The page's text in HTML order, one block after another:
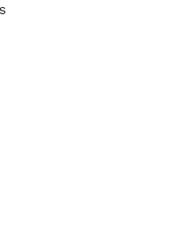
all information here!